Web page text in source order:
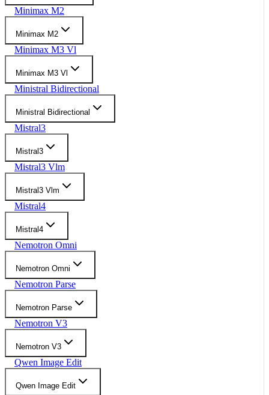
Minimax M2
Minimax M2
Minimax M3 Vl
Minimax M3 Vl
Ministral Bidirectional
Ministral Bidirectional
Mistral3
Mistral3
Mistral3 Vlm
Mistral3 Vlm
Mistral4
Mistral4
Nemotron Omni
Nemotron Omni
Nemotron Parse
Nemotron Parse
Nemotron V3
Nemotron V3
Qwen Image Edit
Qwen Image Edit